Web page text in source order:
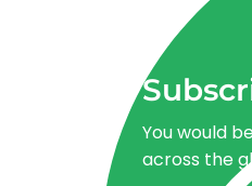
You would
across the